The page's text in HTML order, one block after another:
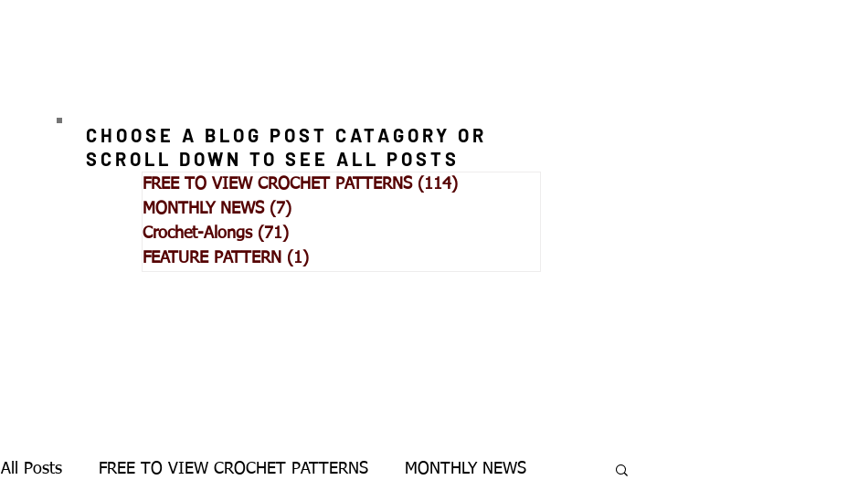
CHOOSE A BLOG POST CATAGORY OR
SCROLL DOWN TO SEE ALL POSTS
FREE TO VIEW CROCHET PATTERNS (114)
MONTHLY NEWS (7)
Crochet-Alongs (71)
FEATURE PATTERN (1)
All Posts FREE TO VIEW CROCHET PATTERNS MONTHLY NEWS